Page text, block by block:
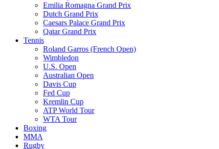
Emilia Romagna Grand Prix
Dutch Grand Prix
Caesars Palace Grand Prix
Qatar Grand Prix
Tennis
Roland Garros (French Open)
Wimbledon
U.S. Open
Australian Open
Davis Cup
Fed Cup
Kremlin Cup
ATP World Tour
WTA Tour
Boxing
MMA
Rugby